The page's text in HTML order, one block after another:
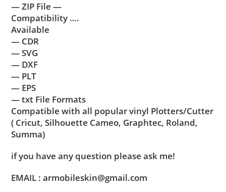
— ZIP File —
Compatibility ….
Available
— CDR
— SVG
— DXF
— PLT
— EPS
— txt File Formats
Compatible with all popular vinyl Plotters/Cutter
( Cricut, Silhouette Cameo, Graphtec, Roland,
Summa)
if you have any question please ask me!
EMAIL : armobileskin@gmail.com